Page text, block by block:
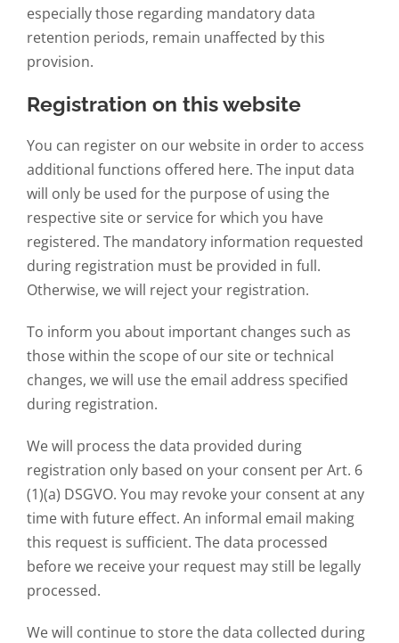
especially those regarding mandatory data
retention periods, remain unaffected by this
provision.
Registration on this website
You can register on our website in order to access
additional functions offered here. The input data
will only be used for the purpose of using the
respective site or service for which you have
registered. The mandatory information requested
during registration must be provided in full.
Otherwise, we will reject your registration.
To inform you about important changes such as
those within the scope of our site or technical
changes, we will use the email address specified
during registration.
We will process the data provided during
registration only based on your consent per Art. 6
(1)(a) DSGVO. You may revoke your consent at any
time with future effect. An informal email making
this request is sufficient. The data processed
before we receive your request may still be legally
processed.
We will continue to store the data collected during